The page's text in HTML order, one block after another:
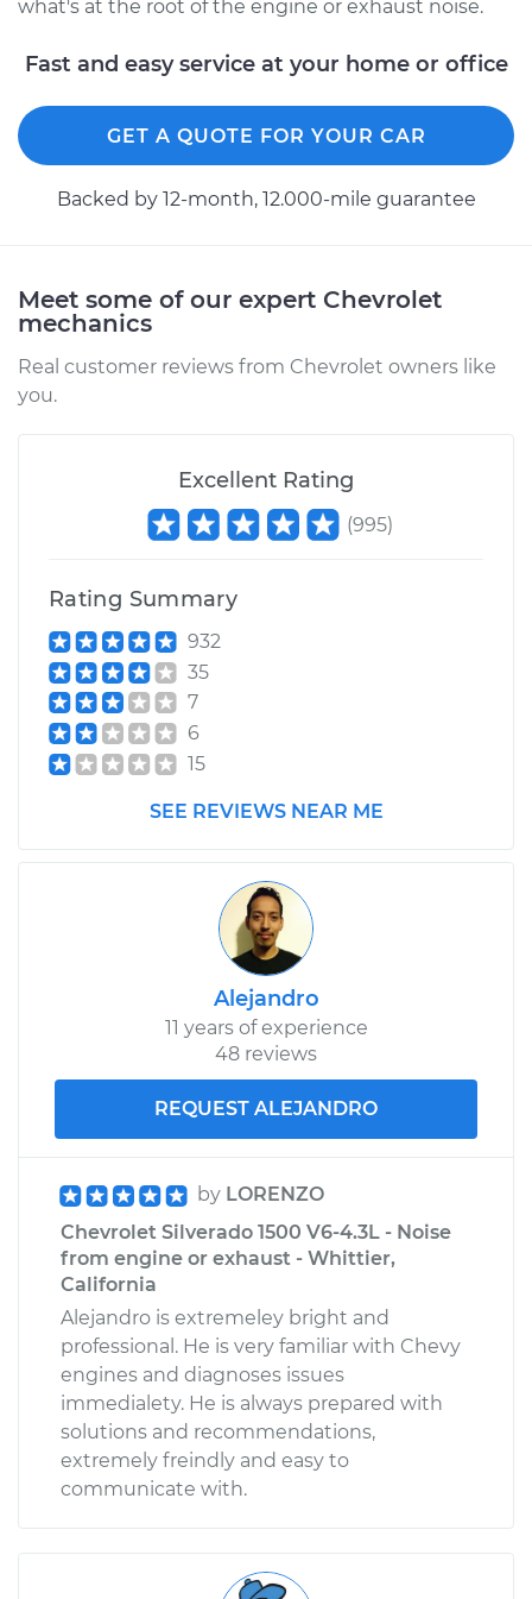
what's at the root of the engine or exhaust noise.
Fast and easy service at your home or office
GET A QUOTE FOR YOUR CAR
Backed by 12-month, 12.000-mile guarantee
Meet some of our expert Chevrolet
mechanics
Real customer reviews from Chevrolet owners like
you.
Excellent Rating
(995)
Rating Summary
932
35
7
6
15
SEE REVIEWS NEAR ME
Alejandro
11 years of experience
48 reviews
REQUEST ALEJANDRO
by LORENZO
Chevrolet Silverado 1500 V6-4.3L - Noise
from engine or exhaust - Whittier,
California
Alejandro is extremeley bright and
professional. He is very familiar with Chevy
engines and diagnoses issues
immedialety. He is always prepared with
solutions and recommendations,
extremely freindly and easy to
communicate with.